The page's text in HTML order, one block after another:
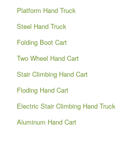
Platform Hand Truck
Steel Hand Truck
Folding Boot Cart
Two Wheel Hand Cart
Stair Climbing Hand Cart
Floding Hand Cart
Electric Stair Climbing Hand Truck
Aluminum Hand Cart